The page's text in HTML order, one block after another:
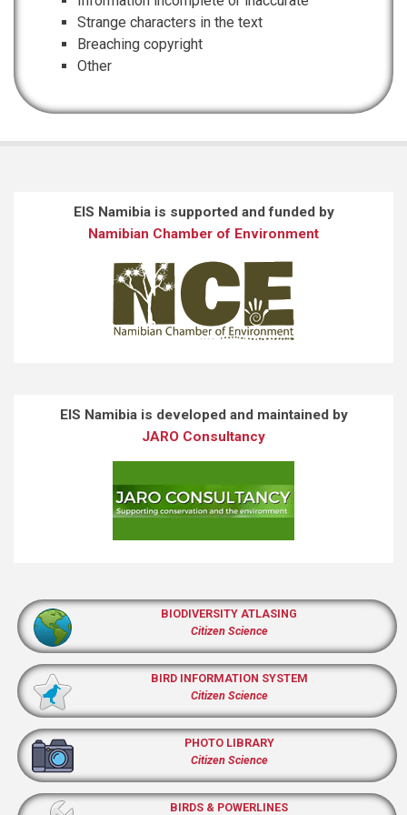
Strange characters in the text
Breaching copyright
Other
EIS Namibia is supported and funded by
Namibian Chamber of Environment
EIS Namibia is developed and maintained by
JARO Consultancy
BIODIVERSITY ATLASING
Citizen Science
BIRD INFORMATION SYSTEM
Citizen Science
PHOTO LIBRARY
Citizen Science
BIRDS & POWERLINES